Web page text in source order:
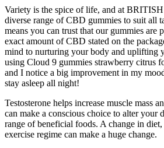
Variety is the spice of life, and at
diverse range of CBD gummies to suit all
means you can trust that our gummies are
exact amount of CBD stated on the
mind to nurturing your body and uplifting
using Cloud 9 gummies strawberry citrus
and I notice a big improvement in my
stay asleep all night!
Testosterone helps increase muscle mass
can make a conscious choice to alter your
range of beneficial foods. A change in
exercise regime can make a huge change.